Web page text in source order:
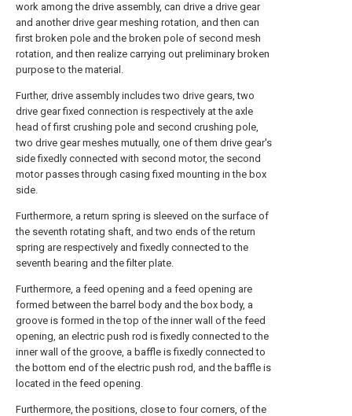
work among the drive assembly, can drive a drive gear
and another drive gear meshing rotation, and then can
first broken pole and the broken pole of second mesh
rotation, and then realize carrying out preliminary broken
purpose to the material.
Further, drive assembly includes two drive gears, two
drive gear fixed connection is respectively at the axle
head of first crushing pole and second crushing pole,
two drive gear meshes mutually, one of them drive gear's
side fixedly connected with second motor, the second
motor passes through casing fixed mounting in the box
side.
Furthermore, a return spring is sleeved on the surface of
the seventh rotating shaft, and two ends of the return
spring are respectively and fixedly connected to the
seventh bearing and the filter plate.
Furthermore, a feed opening and a feed opening are
formed between the barrel body and the box body, a
groove is formed in the top of the inner wall of the feed
opening, an electric push rod is fixedly connected to the
inner wall of the groove, a baffle is fixedly connected to
the bottom end of the electric push rod, and the baffle is
located in the feed opening.
Furthermore, the positions, close to four corners, of the